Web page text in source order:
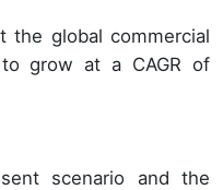
the global commercial
grow at a CAGR of
scenario and the